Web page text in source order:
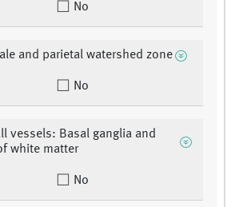
No
and parietal watershed zone
No
vessels: Basal ganglia and
white matter
No